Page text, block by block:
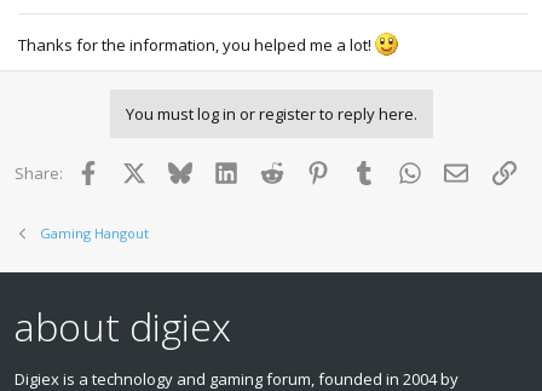
Thanks for the information, you helped me a lot!
You must log in or register to reply here.
Share: Facebook BlueskyLinkedInReddit PinterestTumblr WhatsApp
Email
Gaming Hangout
about digiex
Digiex is a technology and gaming forum, founded in 2004 by